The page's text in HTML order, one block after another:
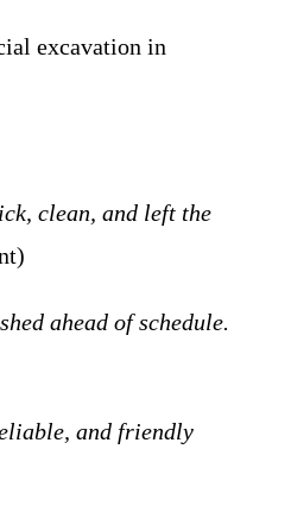
excavation in
clean, and left the
ahead of schedule.
and friendly